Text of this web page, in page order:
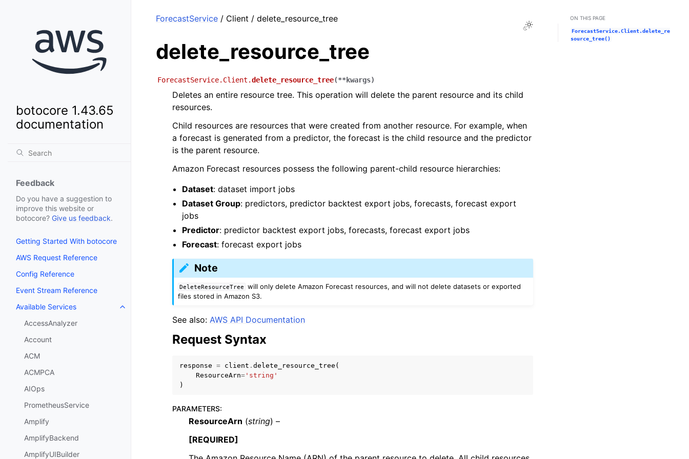
botocore 1.43.65
documentation
Feedback
Do you have a suggestion to
improve this website or
botocore? Give us feedback.
Getting Started With botocore
AWS Request Reference
Config Reference
Event Stream Reference
Available Services
Toggle navigation of Available Services
AccessAnalyzer
Account
ACM
ACMPCA
AIOps
PrometheusService
Amplify
AmplifyBackend
AmplifyUIBuilder
Toggle Light / Dark / Auto color theme
ForecastService / Client / delete_resource_tree
delete_resource_tree
ForecastService.Client.delete_resource_tree(**kwargs)
Deletes an entire resource tree. This operation will delete the parent resource and its child
resources.
Child resources are resources that were created from another resource. For example, when
a forecast is generated from a predictor, the forecast is the child resource and the predictor
is the parent resource.
Amazon Forecast resources possess the following parent-child resource hierarchies:
Dataset: dataset import jobs
Dataset Group: predictors, predictor backtest export jobs, forecasts, forecast export
jobs
Predictor: predictor backtest export jobs, forecasts, forecast export jobs
Forecast: forecast export jobs
Note
DeleteResourceTree
will only delete Amazon Forecast resources, and will not delete datasets or exported
files stored in Amazon S3.
See also: AWS API Documentation
Request Syntax
response = client . delete_resource_tree (
ResourceArn= 'string'
)
PARAMETERS:
ResourceArn (string) –
[REQUIRED]
ON THIS PAGE
ForecastService.Client.delete_re
source_tree()